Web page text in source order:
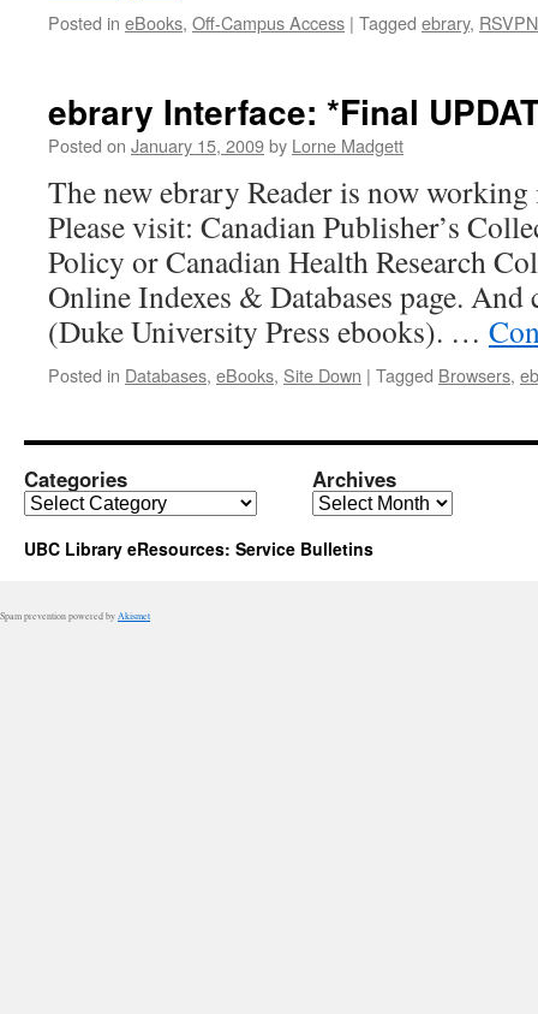
Posted in eBooks, Off-Campus Access | Tagged ebrary, RSVPN
ebrary Interface: *Final
Posted on January 15, 2009by Lorne Madgett
The new ebrary Reader is now
Please visit: Canadian Publisher’s
Policy or Canadian Health Research
Online Indexes & Databases page.
(Duke University Press ebooks). …
Posted in Databases, eBooks, Site Down | Tagged Browsers,
Categories
Categories
Archives
Archives
UBC Library eResources: Service Bulletins
Spam prevention powered by Akismet